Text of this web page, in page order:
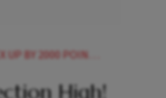
NIFTY CROSSES 23300 AS EXIT POLLS PREDICT AN EASY WIN FOR BJP
High!